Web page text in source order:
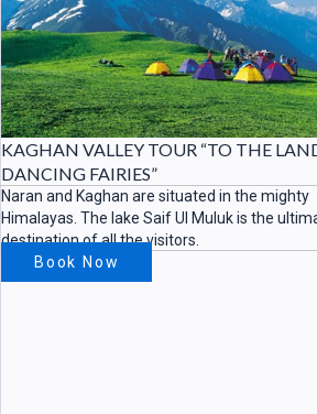
KAGHAN VALLEY TOUR “TO THE
DANCING FAIRIES”
Naran and Kaghan are situated in the mighty
Himalayas. The lake Saif Ul Muluk is the
destination of all the visitors.
Book Now